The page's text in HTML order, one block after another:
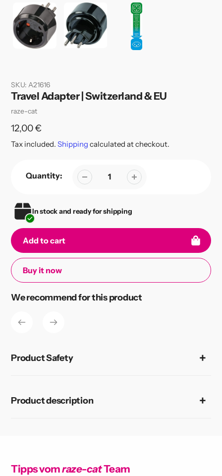
SKU: A21616
Travel Adapter | Switzerland & EU
Vendor
raze-cat
Regular
price
12,00 €
Tax included. Shipping calculated at checkout.
Quantity:
In stock and ready for shipping
Add to cart
Buy it now
Adding
product
your
We recommend for this product
Product Safety
Product description
Tipps vomraze-catTeam